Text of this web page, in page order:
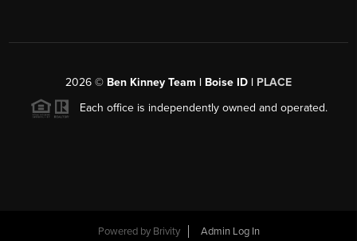
2026 © Ben Kinney Team | Boise ID | PLACE
Each office is independently owned and operated.
Powered by Brivity Admin Log In